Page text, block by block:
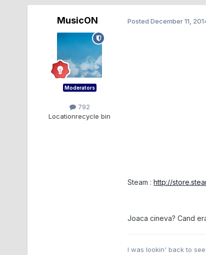
MusicON
Moderators
792
Locationrecycle bin
PostedDecember 11,
Steam :http://
Joaca cineva? Cand
I was lookin' back to